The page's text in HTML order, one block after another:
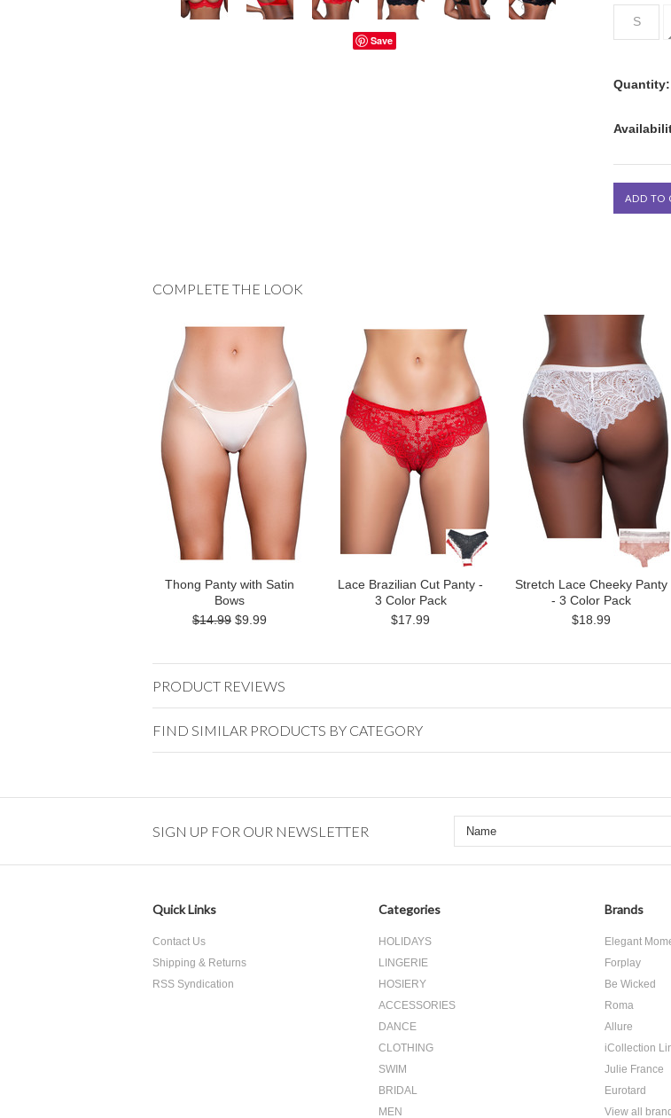
Save
S
Quantity:
COMPLETE THE LOOK
Thong Panty with Satin
Bows
$14.99 $9.99
Lace Brazilian Cut Panty -
3 Color Pack
$17.99
Stretch Lace Cheeky Panty
- 3 Color Pack
$18.99
PRODUCT REVIEWS
FIND SIMILAR PRODUCTS BY CATEGORY
SIGN UP FOR OUR NEWSLETTER
Quick Links
Contact Us
Shipping & Returns
RSS Syndication
Categories
HOLIDAYS
LINGERIE
HOSIERY
ACCESSORIES
DANCE
CLOTHING
SWIM
BRIDAL
MEN
Brands
Elegant
Forplay
Be Wicked
Roma
Allure
iCollection
Julie France
Eurotard
View all